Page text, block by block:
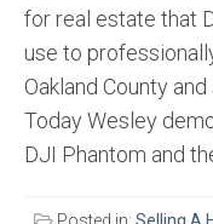
for real estate that
use to
Oakland County
Today Wesley
DJI Phantom and